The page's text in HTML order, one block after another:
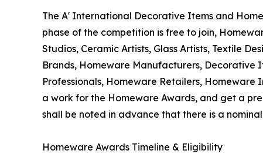
The A' International Decorative Items and
phase of the competition is free to join,
Studios, Ceramic Artists, Glass Artists, Textile
Brands, Homeware Manufacturers, Decorative
Professionals, Homeware Retailers, Homeware
a work for the Homeware Awards, and get a
shall be noted in advance that there is a
Homeware Awards Timeline & Eligibility